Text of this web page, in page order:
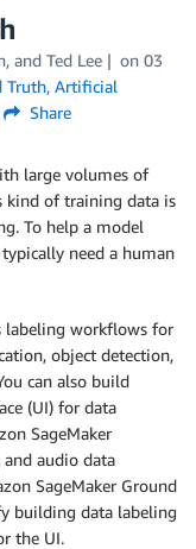
, and Ted Lee on 03
Truth, Artificial
Share
large volumes of
kind of training data is
To help a model
need a human
labeling workflows for
object detection,
can also build
(UI) for data
SageMaker
audio data
SageMaker Ground
building data labeling
the UI.